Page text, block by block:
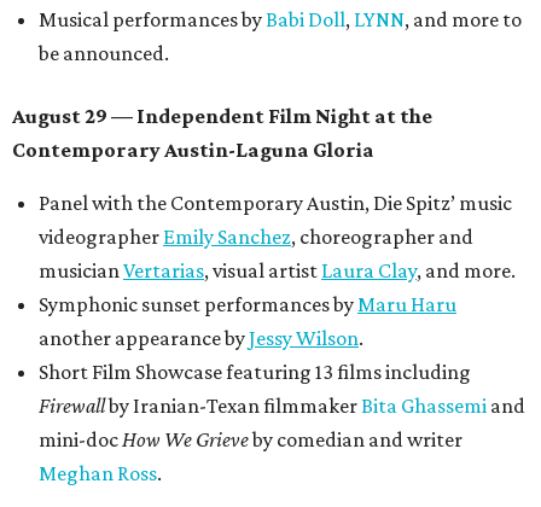
Musical performances byBabi Doll, LYNN, and more to
be announced.
August 29 — Independent Film Night at the
Contemporary Austin-Laguna Gloria
Panel with the Contemporary Austin, Die Spitz’ music
videographer Emily Sanchez, choreographer and
musicianVertarias, visual artist Laura Clay, and more.
Symphonic sunset performances byMaru Haru
another appearance byJessy Wilson.
Short Film Showcase featuring 13 films including
Firewallby Iranian-Texan filmmakerBita Ghassemi and
mini-docHow We Grieveby comedian and writer
Meghan Ross.